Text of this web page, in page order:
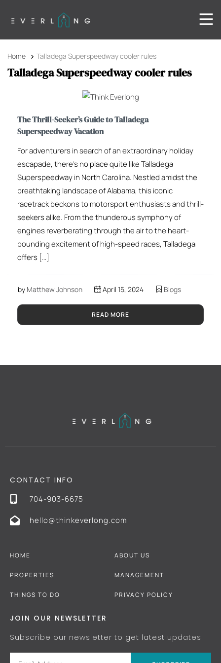
Home Talladega Superspeedway cooler rules
Talladega Superspeedway cooler rules
The Thrill-Seeker’s Guide to Talladega
Superspeedway Vacation
For adventurers in search of an extraordinary holiday
escapade, there’s no place quite like Talladega
Superspeedway in North Carolina. Nestled amidst the
breathtaking landscape of Alabama, this iconic
racetrack beckons to motorsport enthusiasts and thrill-
seekers alike. From the thunderous symphony of
engines reverberating through the air to the heart-
pounding excitement of high-speed races, Talladega
offers […]
by Matthew Johnson April 15, 2024 Blogs
READ MORE
CONTACT INFO
704-903-6675
hello@thinkeverlong.com
HOME
PROPERTIES
THINGS TO DO
ABOUT US
MANAGEMENT
PRIVACY POLICY
JOIN OUR NEWSLETTER
Subscribe our newsletter to get latest updates